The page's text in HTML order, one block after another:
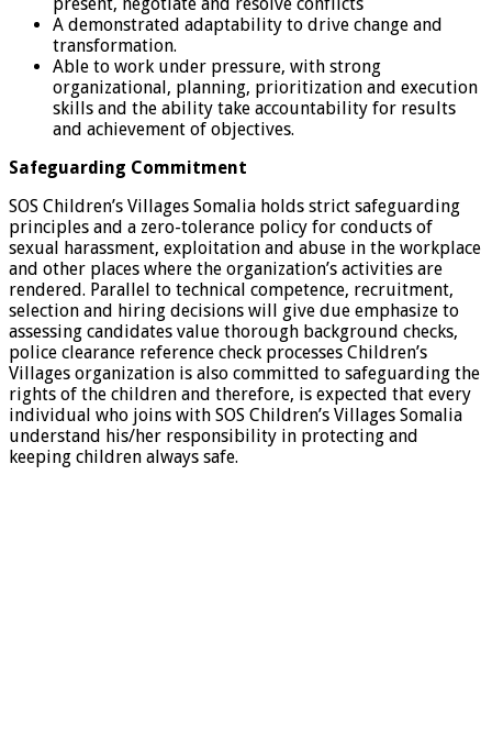
A demonstrated adaptability to drive change and
transformation.
Able to work under pressure, with strong
organizational, planning, prioritization and execution
skills and the ability take accountability for results
and achievement of objectives.
Safeguarding Commitment
SOS Children’s Villages Somalia holds strict safeguarding
principles and a zero-tolerance policy for conducts of
sexual harassment, exploitation and abuse in the workplace
and other places where the organization’s activities are
rendered. Parallel to technical competence, recruitment,
selection and hiring decisions will give due emphasize to
assessing candidates value thorough background checks,
police clearance reference check processes Children’s
Villages organization is also committed to safeguarding the
rights of the children and therefore, is expected that every
individual who joins with SOS Children’s Villages Somalia
understand his/her responsibility in protecting and
keeping children always safe.